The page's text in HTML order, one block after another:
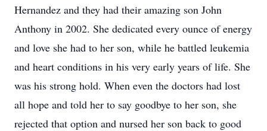
Hernandez and they had their amazing son John
Anthony in 2002. She dedicated every ounce of energy
and love she had to her son, while he battled leukemia
and heart conditions in his very early years of life. She
was his strong hold. When even the doctors had lost
all hope and told her to say goodbye to her son, she
rejected that option and nursed her son back to good